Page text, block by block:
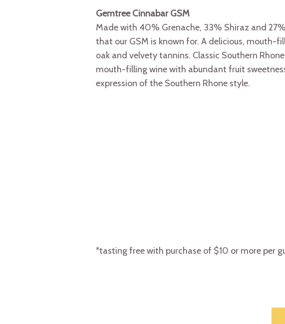
Gemtree Cinnabar GSM
Made with 40% Grenache, 33% Shiraz and
that our GSM is known for. A delicious, mouth-
oak and velvety tannins. Classic Southern
mouth-filling wine with abundant fruit
expression of the Southern Rhone style.
*tasting free with purchase of $10 or more per